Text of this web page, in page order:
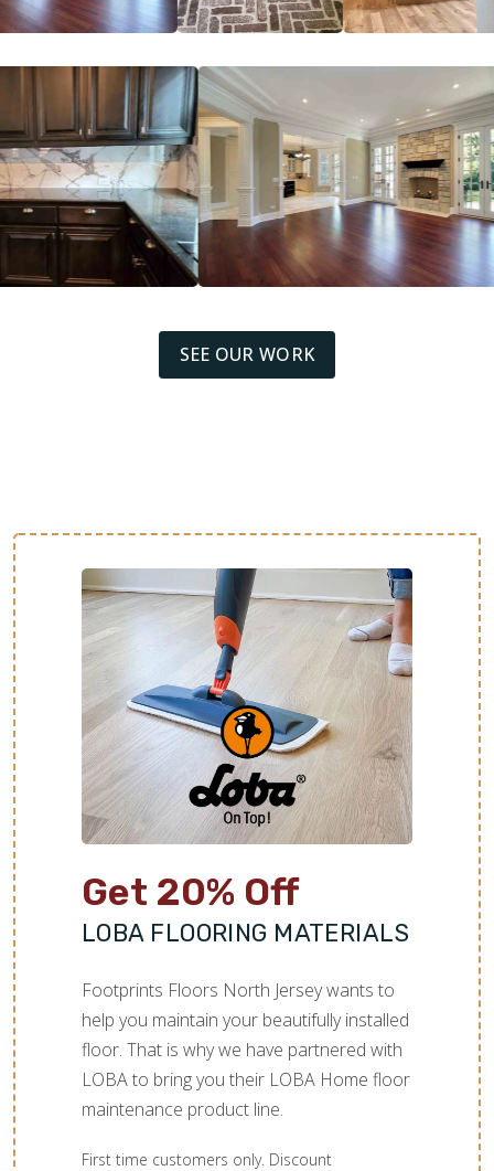
SEE OUR WORK
Get 20% Off
LOBA FLOORING MATERIALS
Footprints Floors North Jersey wants to
help you maintain your beautifully installed
floor. That is why we have partnered with
LOBA to bring you their LOBA Home floor
maintenance product line.
First time customers only. Discount